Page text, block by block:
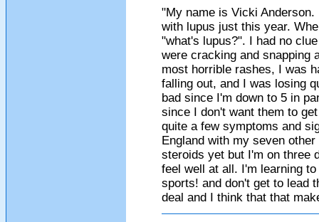
"My name is Vicki
with lupus just this year.
"what's lupus?". I had no
were cracking and snapping
most horrible rashes, I was
falling out, and I was losing
bad since I'm down to 5 in
since I don't want them to
quite a few symptoms and
England with my seven
steroids yet but I'm on three
feel well at all. I'm learning
sports! and don't get to lead
deal and I think that that